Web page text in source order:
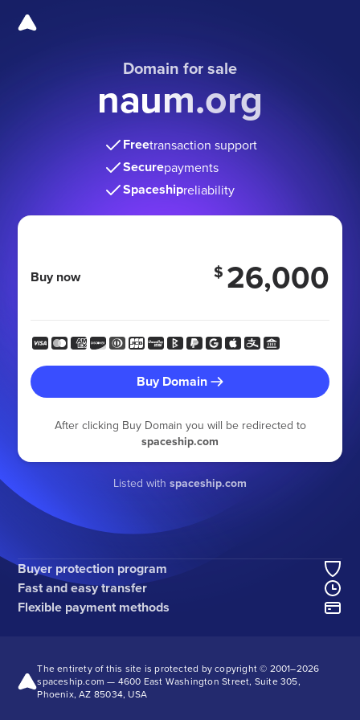
Domain for sale
naum.org
Freetransaction support
Securepayments
Spaceshipreliability
Buy now $ 26,000
Buy Domain
After clicking Buy Domain you will be redirected to
spaceship.com
Listed with spaceship.com
Buyer protection program
Fast and easy transfer
Flexible payment methods
The entirety of this site is protected by copyright © 2001–2026
spaceship.com — 4600 East Washington Street, Suite 305,
Phoenix, AZ 85034, USA